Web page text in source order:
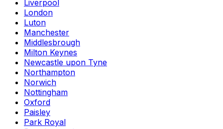
Liverpool
London
Luton
Manchester
Middlesbrough
Milton Keynes
Newcastle upon Tyne
Northampton
Norwich
Nottingham
Oxford
Paisley
Park Royal